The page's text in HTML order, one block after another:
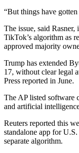
“But things have
The issue, said
TikTok’s algorithm as
approved majority
Trump has extended
17, without clear legal
Press reported in June.
The AP listed software
and artificial
Reuters reported this
standalone app for U.S.
separate algorithm.